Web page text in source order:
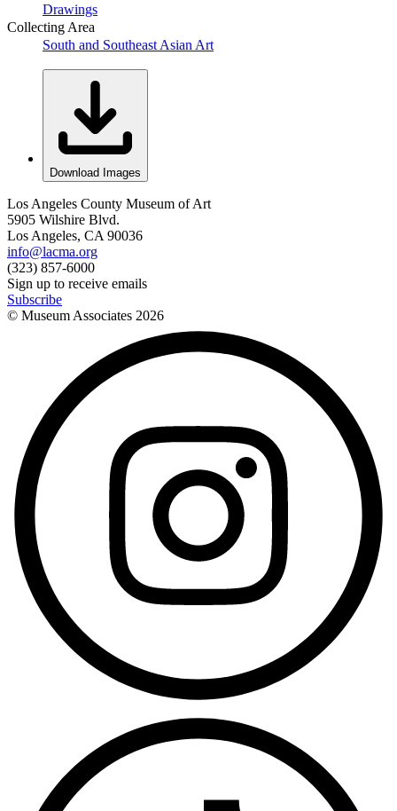
Drawings
Collecting Area
South and Southeast Asian Art
Download Images
Los Angeles County Museum of Art
5905 Wilshire Blvd.
Los Angeles, CA 90036
info@lacma.org
(323) 857-6000
Sign up to receive emails
Subscribe
© Museum Associates 2026